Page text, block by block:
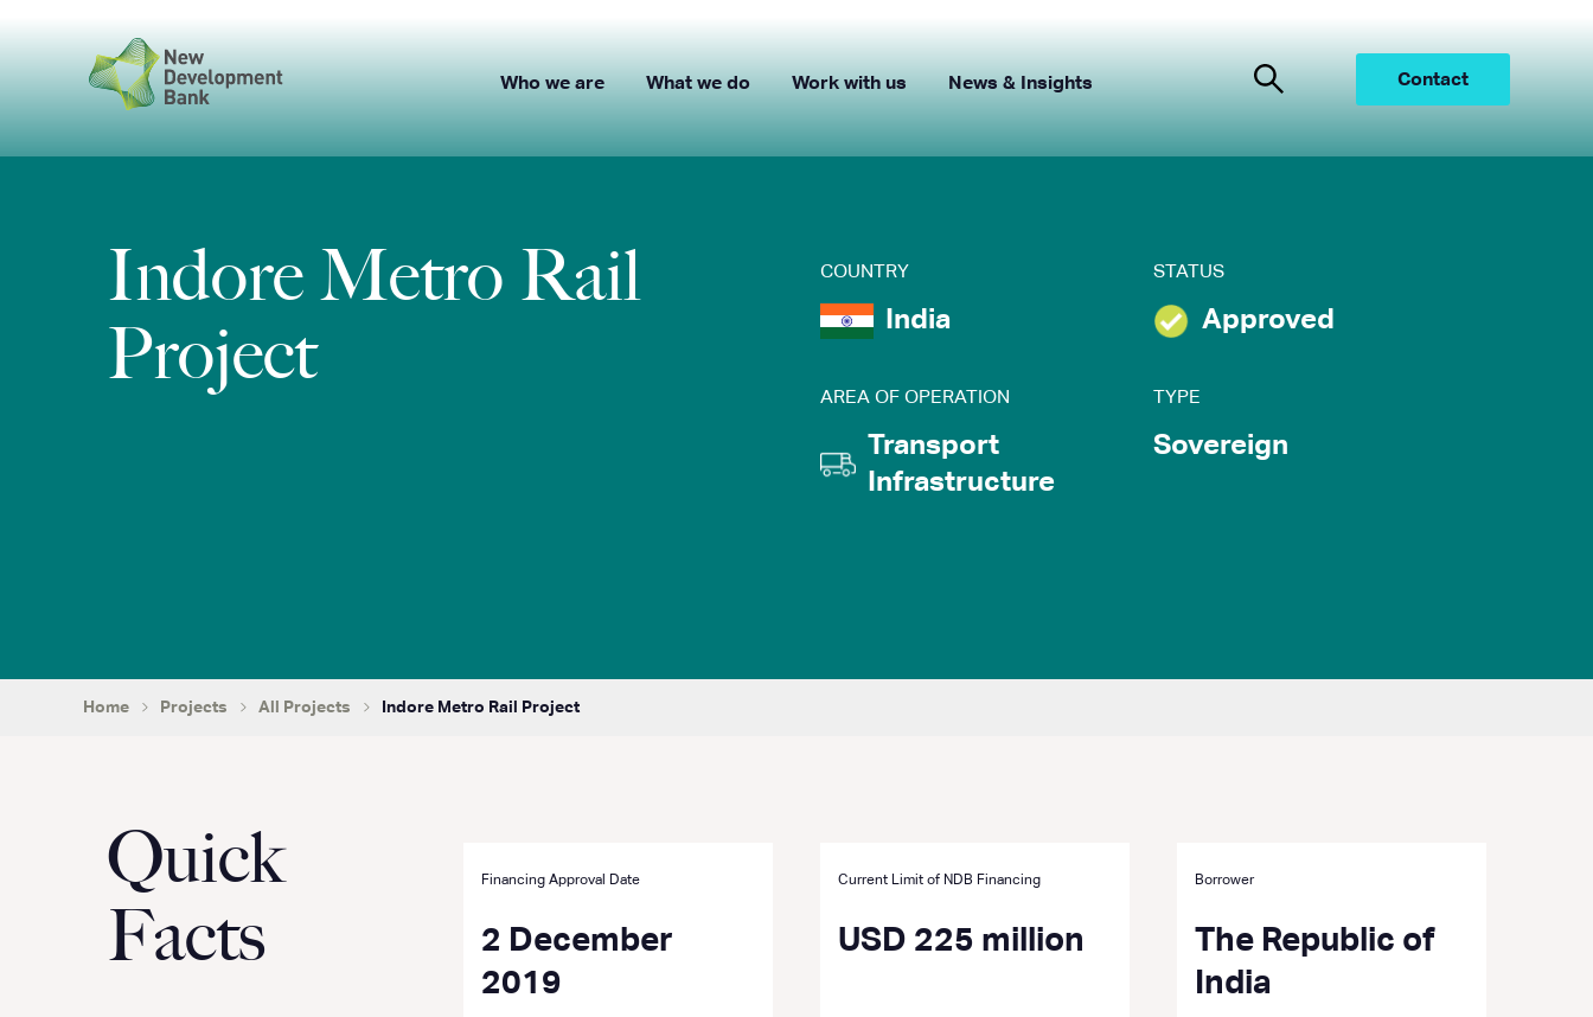
Contact
Who we are What we do Work with us News & Insights
Indore Metro Rail
Project
COUNTRY
India
STATUS
Approved
AREA OF OPERATION
Transport
Infrastructure
TYPE
Sovereign
Home Projects All Projects Indore Metro Rail Project
Quick
Facts
Financing Approval Date
2 December
2019
Current Limit of NDB Financing
USD 225 million
Borrower
The Republic of
India